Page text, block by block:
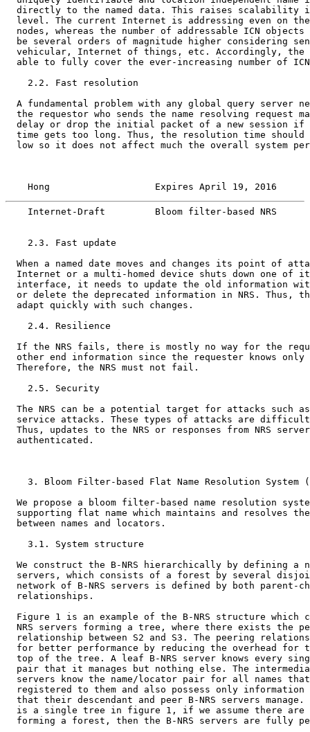
directly to the named data. This raises scalability
level. The current Internet is addressing even on
nodes, whereas the number of addressable ICN objects
be several orders of magnitude higher considering
vehicular, Internet of things, etc. Accordingly, the
able to fully cover the ever-increasing number of
    2.2. Fast resolution
A fundamental problem with any global query server
the requestor who sends the name resolving request
delay or drop the initial packet of a new session if
time gets too long. Thus, the resolution time should
low so it does not affect much the overall system
Hong                   Expires April 19, 2016
Internet-Draft         Bloom filter-based NRS
    2.3. Fast update
When a named date moves and changes its point of
Internet or a multi-homed device shuts down one of
interface, it needs to update the old information
or delete the deprecated information in NRS. Thus,
  adapt quickly with such changes.
    2.4. Resilience
If the NRS fails, there is mostly no way for the
other end information since the requester knows only
  Therefore, the NRS must not fail.
    2.5. Security
The NRS can be a potential target for attacks such
service attacks. These types of attacks are
Thus, updates to the NRS or responses from NRS
  authenticated.
3. Bloom Filter-based Flat Name Resolution System
We propose a bloom filter-based name resolution
supporting flat name which maintains and resolves
  between names and locators.
    3.1. System structure
We construct the B-NRS hierarchically by defining a
servers, which consists of a forest by several
network of B-NRS servers is defined by both parent-
  relationships.
Figure 1 is an example of the B-NRS structure which
NRS servers forming a tree, where there exists the
relationship between S2 and S3. The peering
for better performance by reducing the overhead for
top of the tree. A leaf B-NRS server knows every
pair that it manages but nothing else. The
servers know the name/locator pair for all names
registered to them and also possess only information
that their descendant and peer B-NRS servers manage.
is a single tree in figure 1, if we assume there are
forming a forest, then the B-NRS servers are fully